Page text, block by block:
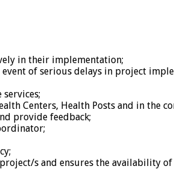
in their implementation;
of serious delays in project
Centers, Health Posts and in the
provide feedback;
s and ensures the availability